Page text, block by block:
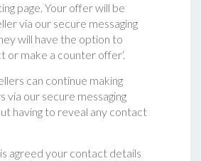
page. Your offer will be
via our secure messaging
will have the option to
or make a counter offer‘.
can continue making
via our secure messaging
having to reveal any contact
agreed your contact details